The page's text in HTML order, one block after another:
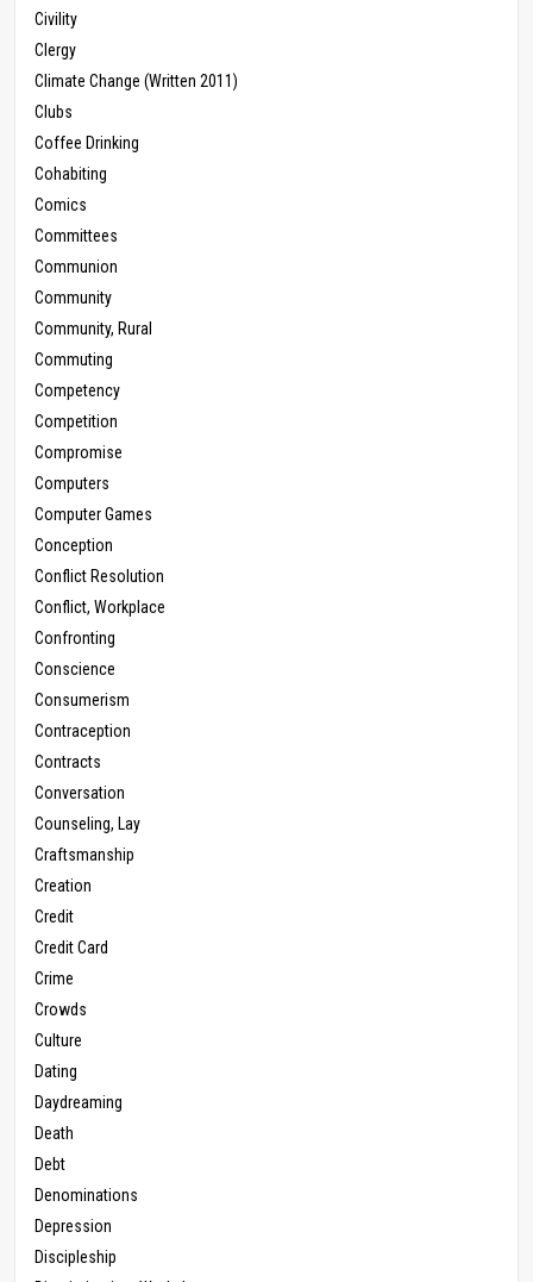
Civility
Clergy
Climate Change (Written 2011)
Clubs
Coffee Drinking
Cohabiting
Comics
Committees
Communion
Community
Community, Rural
Commuting
Competency
Competition
Compromise
Computers
Computer Games
Conception
Conflict Resolution
Conflict, Workplace
Confronting
Conscience
Consumerism
Contraception
Contracts
Conversation
Counseling, Lay
Craftsmanship
Creation
Credit
Credit Card
Crime
Crowds
Culture
Dating
Daydreaming
Death
Debt
Denominations
Depression
Discipleship